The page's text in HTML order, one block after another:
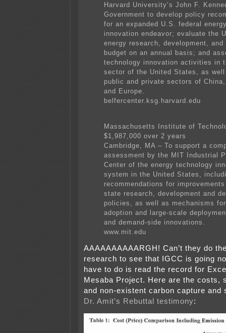
Harvard University’s John F.
Government to develop policy
for an expanded U.S. federal
innovation endeavor; evaluate the
energy research, development, and
budget on an annual basis; and
technology innovation activities in
sector of the United States, as
public and private sectors of
and Europe.
belfercenter.ksg.harvard.edu
Massachusetts Institute of
$1,987,000 over 2 years
Cambridge, MA – To support a
assessment by the MIT Industrial
Center of the energy technology
system in the United States,
recommendations for
state research, development and
policies, as well as mechanisms
adoption and large-scale
and demand-side innovations.
www.mit.edu
AAAAAAAAAARGH! Can’t they do
research to see that IGCC is going
have to do is read the record for
Mesaba Project. Here are the costs,
and non-existent carbon capture and
Dr. Amit’s Rebuttal testimony: